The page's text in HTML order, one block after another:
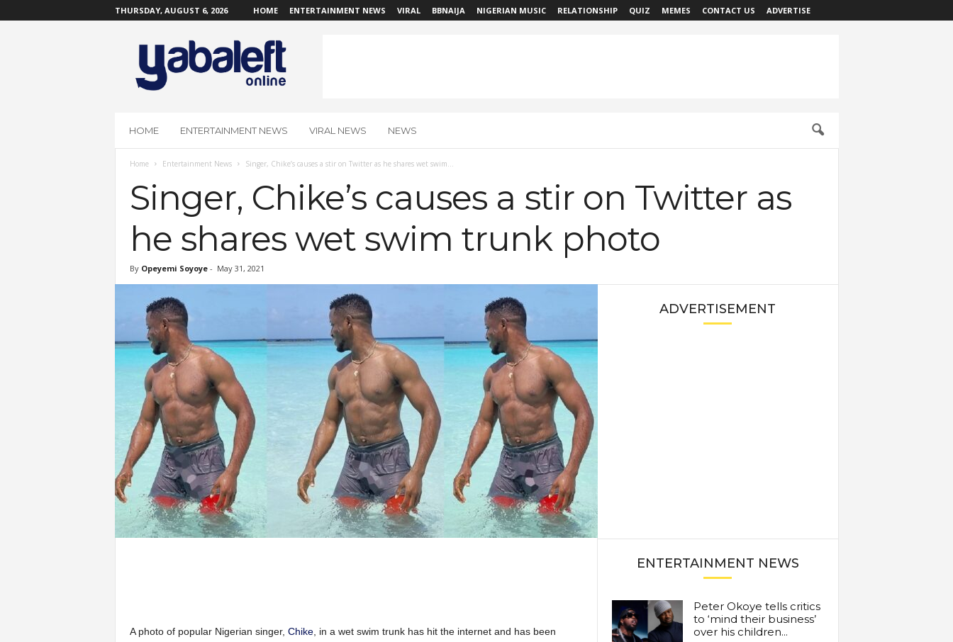
THURSDAY, AUGUST 6, 2026 HOME ENTERTAINMENT NEWS VIRAL BBNAIJA NIGERIAN MUSIC RELATIONSHIP QUIZ MEMES CONTACT US ADVERTISE
O
HOME ENTERTAINMENT NEWS VIRAL NEWS NEWS
Home Entertainment News Singer, Chike’s causes a stir on Twitter as he shares wet swim...
Singer, Chike’s causes a stir on Twitter as
he shares wet swim trunk photo
By Opeyemi Soyoye- May 31, 2021
A photo of popular Nigerian singer, Chike, in a wet swim trunk has hit the internet and has been
ADVERTISEMENT
ENTERTAINMENT NEWS
Peter Okoye tells critics
to ‘mind their business’
over his children...